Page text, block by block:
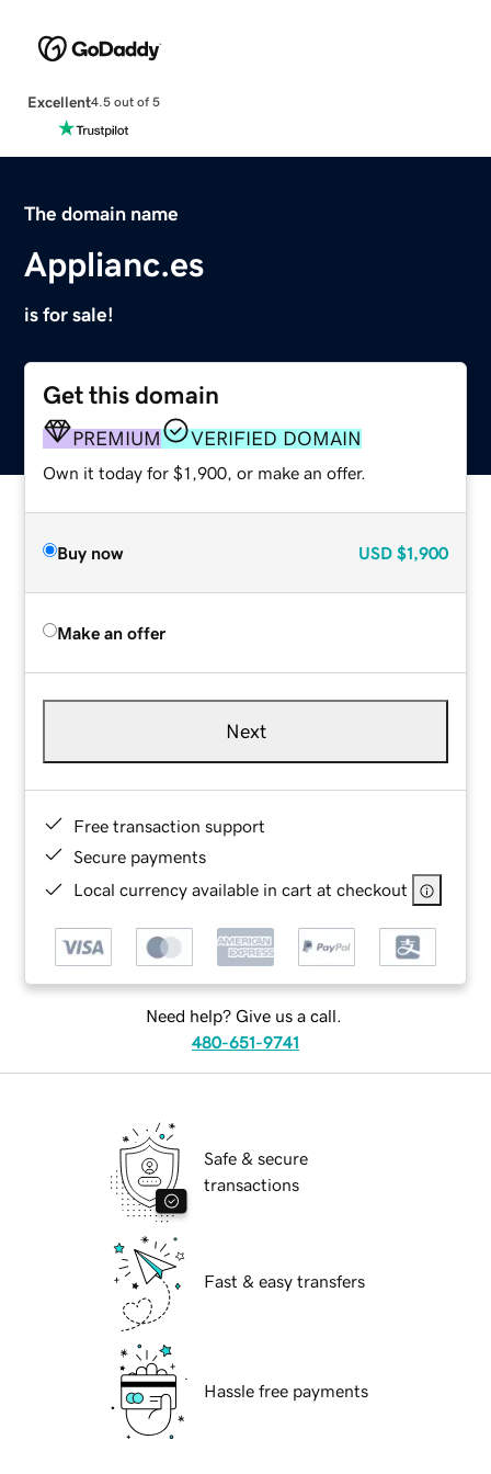
Excellent4.5 out of 5
The domain name
Applianc.es
is for sale!
Get this domain
PREMIUM VERIFIED DOMAIN
Own it today for $1,900, or make an offer.
Buy now USD $1,900
Make an offer
Next
Free transaction support
Secure payments
Local currency available in cart at checkout
Need help? Give us a call.
480-651-9741
Safe & secure
transactions
Fast & easy transfers
Hassle free payments